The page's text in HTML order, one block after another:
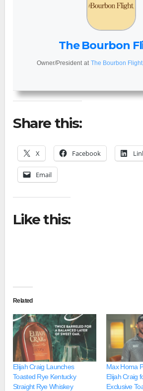
The Bourbon
Owner/President at The Bourbon
Share this:
X Facebook
Email
Like this:
Related
Elijah Craig Launches
Toasted Rye Kentucky
Straight Rye Whiskey
Max Homa
Elijah Craig
Exclusive